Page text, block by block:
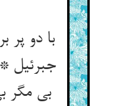
با دو پر
جبرئیل
بی مگر